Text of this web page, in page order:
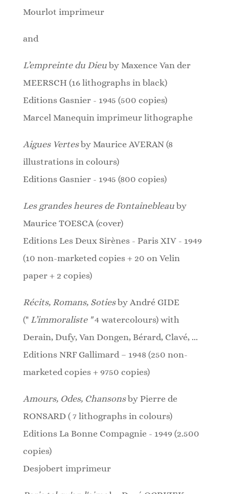
Mourlot imprimeur
and
L’empreinte du Dieu by Maxence Van der
MEERSCH (16 lithographs in black)
Editions Gasnier - 1945 (500 copies)
Marcel Manequin imprimeur lithographe
Aigues Vertes by Maurice AVERAN (8
illustrations in colours)
Editions Gasnier - 1945 (800 copies)
Les grandes heures de Fontainebleau by
Maurice TOESCA (cover)
Editions Les Deux Sirènes - Paris XIV - 1949
(10 non-marketed copies + 20 on Velin
paper + 2 copies)
Récits, Romans, Soties by André GIDE
(" L’immoraliste " 4 watercolours) with
Derain, Dufy, Van Dongen, Bérard, Clavé, ...
Editions NRF Gallimard – 1948 (250 non-
marketed copies + 9750 copies)
Amours, Odes, Chansons by Pierre de
RONSARD ( 7 lithographs in colours)
Editions La Bonne Compagnie - 1949 (2.500
copies)
Desjobert imprimeur